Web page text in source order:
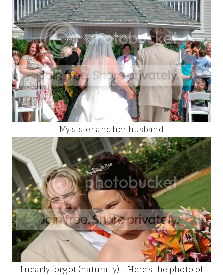
My sister and her husband
I nearly forgot (naturally)…. Here’s the photo of